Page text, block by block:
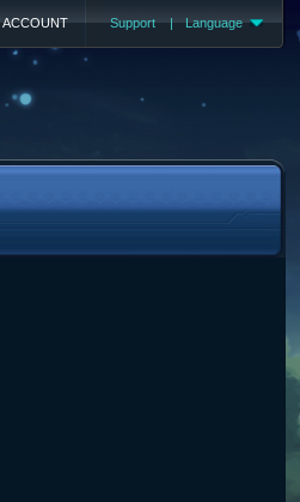
Support | Language
ACCOUNT